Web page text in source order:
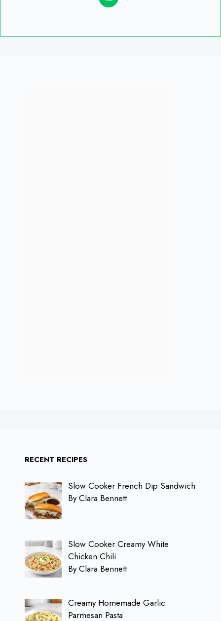
RECENT RECIPES
Slow Cooker French Dip Sandwich
By Clara Bennett
Slow Cooker Creamy White
Chicken Chili
By Clara Bennett
Creamy Homemade Garlic
Parmesan Pasta